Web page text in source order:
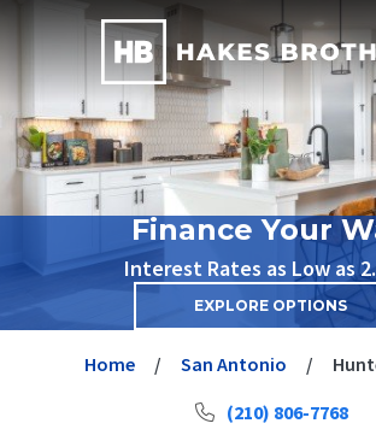
Finance Your
Interest Rates as Low as
EXPLORE OPTIONS
Home San Antonio
(210) 806-7768